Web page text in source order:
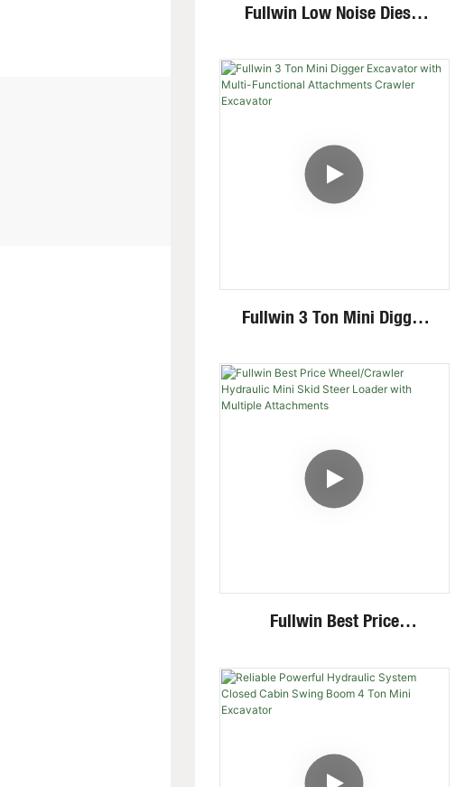
Fullwin Low Noise Diesel
Crawler Excavator For
Garden Digging
Fullwin 3 Ton Mini Digger
Functional Attachments
Crawler Excavator
Fullwin Best Price
Mini Skid Steer Loader With
Multiple Attachments